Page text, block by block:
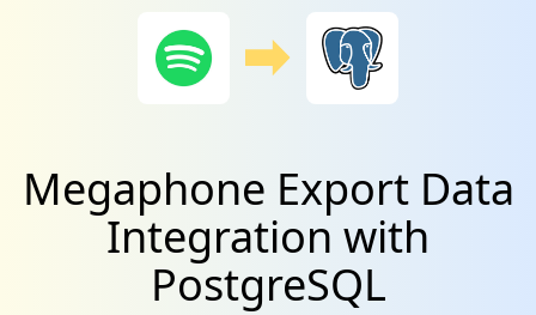
Megaphone Export Data
Integration with
PostgreSQL